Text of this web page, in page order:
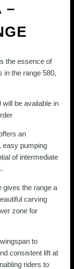
–
the essence of
in the range 580,
be available in
an
easy pumping
of intermediate
gives the range a
carving
zone for
to
consistent lift at
riders to